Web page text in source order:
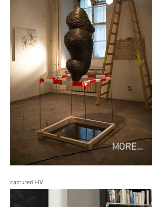
MORE...
captured I-IV